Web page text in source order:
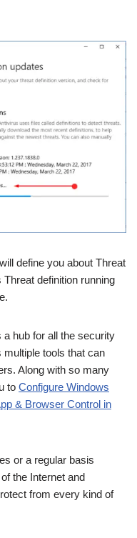
define you about Threat
definition running
hub for all the security
tools that can
Along with so many
to Configure Windows
& Browser Control in
or a regular basis
the Internet and
from every kind of